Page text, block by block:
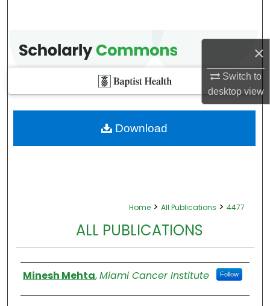
×
Switch to
desktopview
Home > All Publications > 4477
ALL PUBLICATIONS
Authors
Minesh Mehta,Miami Cancer Institute Follow
Download